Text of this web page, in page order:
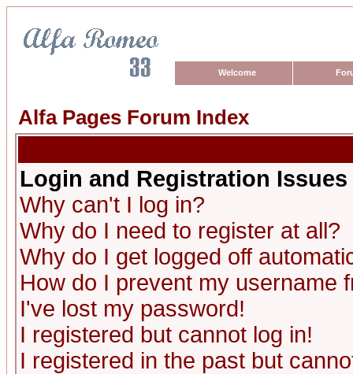
Welcome
Alfa Pages Forum Index
Login and Registration Issues
Why can't I log in?
Why do I need to register at all?
Why do I get logged off
How do I prevent my username
I've lost my password!
I registered but cannot log in!
I registered in the past but